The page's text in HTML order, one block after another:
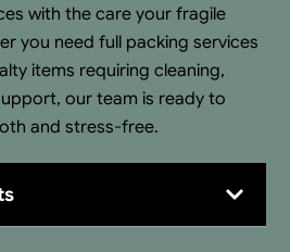
with the care your fragile
you need full packing services
items requiring cleaning,
our team is ready to
and stress-free.